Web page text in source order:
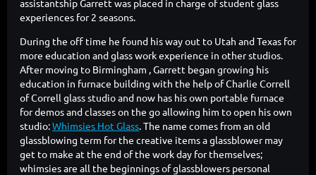
assistantship Garrett was placed in charge of student glass
experiences for 2 seasons.
During the off time he found his way out to Utah and Texas for
more education and glass work experience in other studios.
After moving to Birmingham , Garrett began growing his
education in furnace building with the help of Charlie Correll
of Correll glass studio and now has his own portable furnace
for demos and classes on the go allowing him to open his own
studio:Whimsies Hot Glass. The name comes from an old
glassblowing term for the creative items a glassblower may
get to make at the end of the work day for themselves;
whimsies are all the beginnings of glassblowers personal